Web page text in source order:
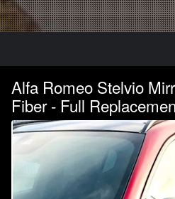
Alfa Romeo Stelvio
Fiber - Full